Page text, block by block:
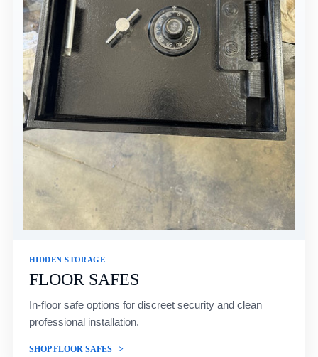
HIDDEN STORAGE
FLOOR SAFES
In-floor safe options for discreet security and clean
professional installation.
SHOP FLOOR SAFES